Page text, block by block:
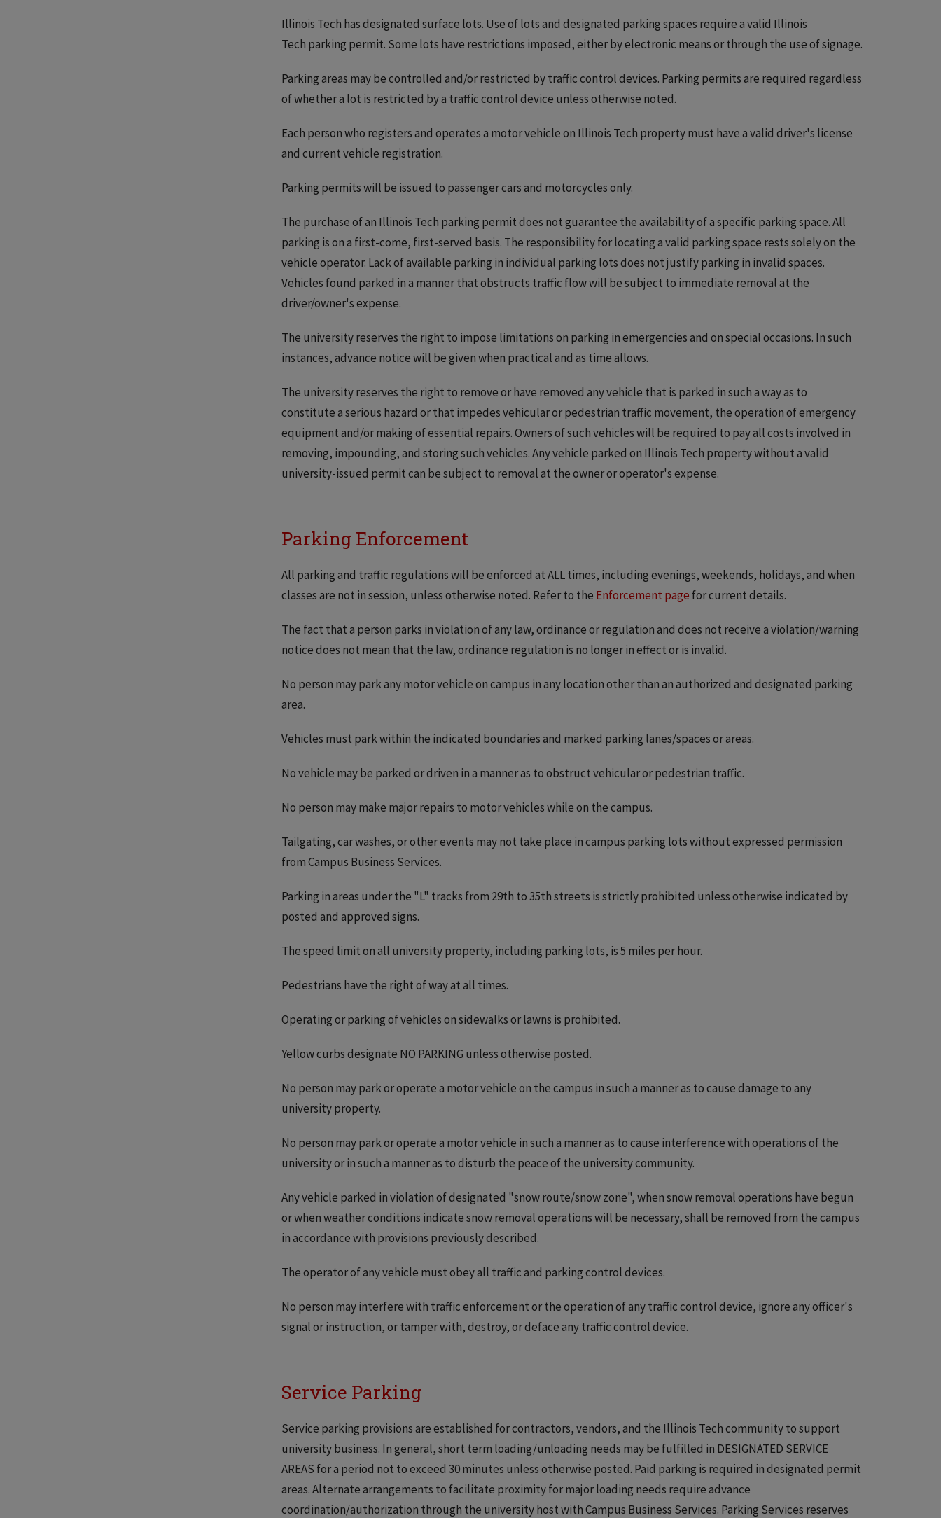
Illinois Tech has designated surface lots. Use of lots and designated parking spaces require a valid Illinois
Tech parking permit. Some lots have restrictions imposed, either by electronic means or through the use of signage.
Parking areas may be controlled and/or restricted by traffic control devices. Parking permits are required regardless
of whether a lot is restricted by a traffic control device unless otherwise noted.
Each person who registers and operates a motor vehicle on Illinois Tech property must have a valid driver's license
and current vehicle registration.
Parking permits will be issued to passenger cars and motorcycles only.
The purchase of an Illinois Tech parking permit does not guarantee the availability of a specific parking space. All
parking is on a first-come, first-served basis. The responsibility for locating a valid parking space rests solely on the
vehicle operator. Lack of available parking in individual parking lots does not justify parking in invalid spaces.
Vehicles found parked in a manner that obstructs traffic flow will be subject to immediate removal at the
driver/owner's expense.
The university reserves the right to impose limitations on parking in emergencies and on special occasions. In such
instances, advance notice will be given when practical and as time allows.
The university reserves the right to remove or have removed any vehicle that is parked in such a way as to
constitute a serious hazard or that impedes vehicular or pedestrian traffic movement, the operation of emergency
equipment and/or making of essential repairs. Owners of such vehicles will be required to pay all costs involved in
removing, impounding, and storing such vehicles. Any vehicle parked on Illinois Tech property without a valid
university-issued permit can be subject to removal at the owner or operator's expense.
Parking Enforcement
All parking and traffic regulations will be enforced at ALL times, including evenings, weekends, holidays, and when
classes are not in session, unless otherwise noted. Refer to the Enforcement page for current details.
The fact that a person parks in violation of any law, ordinance or regulation and does not receive a violation/warning
notice does not mean that the law, ordinance regulation is no longer in effect or is invalid.
No person may park any motor vehicle on campus in any location other than an authorized and designated parking
area.
Vehicles must park within the indicated boundaries and marked parking lanes/spaces or areas.
No vehicle may be parked or driven in a manner as to obstruct vehicular or pedestrian traffic.
No person may make major repairs to motor vehicles while on the campus.
Tailgating, car washes, or other events may not take place in campus parking lots without expressed permission
from Campus Business Services.
Parking in areas under the "L" tracks from 29th to 35th streets is strictly prohibited unless otherwise indicated by
posted and approved signs.
The speed limit on all university property, including parking lots, is 5 miles per hour.
Pedestrians have the right of way at all times.
Operating or parking of vehicles on sidewalks or lawns is prohibited.
Yellow curbs designate NO PARKING unless otherwise posted.
No person may park or operate a motor vehicle on the campus in such a manner as to cause damage to any
university property.
No person may park or operate a motor vehicle in such a manner as to cause interference with operations of the
university or in such a manner as to disturb the peace of the university community.
Any vehicle parked in violation of designated "snow route/snow zone", when snow removal operations have begun
or when weather conditions indicate snow removal operations will be necessary, shall be removed from the campus
in accordance with provisions previously described.
The operator of any vehicle must obey all traffic and parking control devices.
No person may interfere with traffic enforcement or the operation of any traffic control device, ignore any officer's
signal or instruction, or tamper with, destroy, or deface any traffic control device.
Service Parking
Service parking provisions are established for contractors, vendors, and the Illinois Tech community to support
university business. In general, short term loading/unloading needs may be fulfilled in DESIGNATED SERVICE
AREAS for a period not to exceed 30 minutes unless otherwise posted. Paid parking is required in designated permit
areas. Alternate arrangements to facilitate proximity for major loading needs require advance
coordination/authorization through the university host with Campus Business Services. Parking Services reserves